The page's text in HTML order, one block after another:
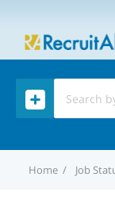
Home Job